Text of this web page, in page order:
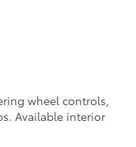
wheel controls,
Available interior